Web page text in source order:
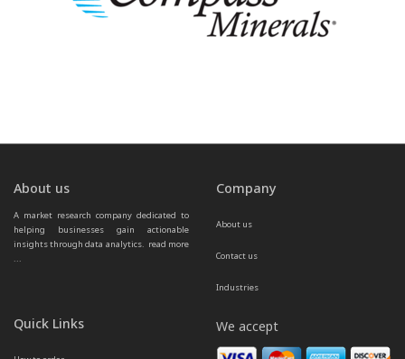
About us
A market research company dedicated to
helping businesses gain actionable
insights through data analytics. read more
...
Company
About us
Contact us
Industries
Quick Links We accept